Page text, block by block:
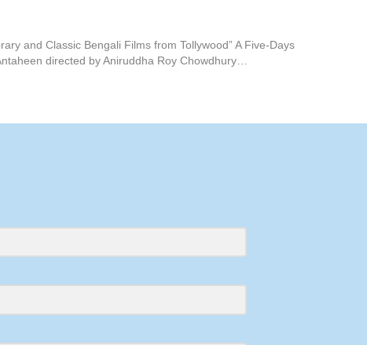
and Classic Bengali Films from Tollywood” A Five-Days
directed by Aniruddha Roy Chowdhury…